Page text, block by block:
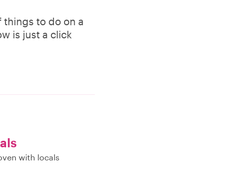
to do on a
is just a click
with locals